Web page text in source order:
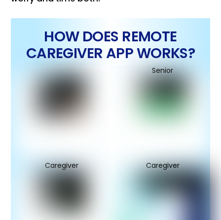
HOW DOES REMOTE
CAREGIVER APP WORKS?
Senior
Caregiver Caregiver